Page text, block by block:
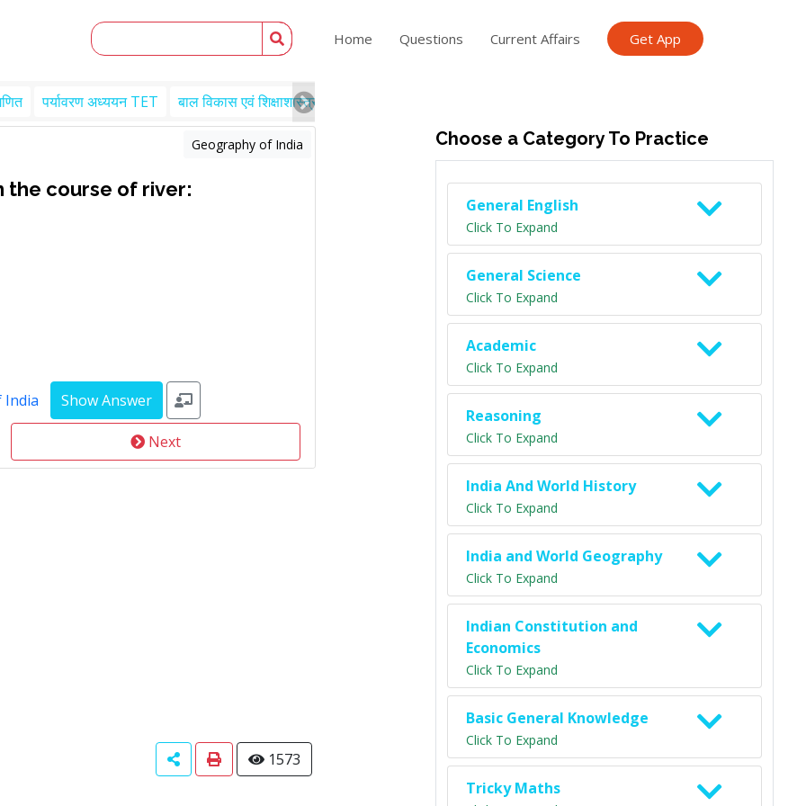
Home Questions Current Affairs Get App
पर्यावरण अध्ययन TET बाल विकास एवं शिक्षाशास्त्र TET
Geography of India
the course of river:
India
Next
1573
Choose a Category To Practice
General English
Click To Expand
General Science
Click To Expand
Academic
Click To Expand
Reasoning
Click To Expand
India And World History
Click To Expand
India and World Geography
Click To Expand
Indian Constitution and
Economics
Click To Expand
Basic General Knowledge
Click To Expand
Tricky Maths